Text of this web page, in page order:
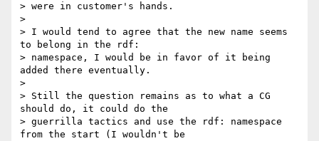
> were in customer's hands.
>
> I would tend to agree that the new name seems
to belong in the rdf:
> namespace, I would be in favor of it being
added there eventually.
>
> Still the question remains as to what a CG
should do, it could do the
> guerrilla tactics and use the rdf: namespace
from the start (I wouldn't be